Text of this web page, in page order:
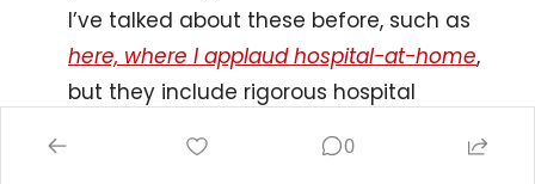
here, where I applaud hospital-at-home,
but they include rigorous hospital
individualized discharge planning (I
0